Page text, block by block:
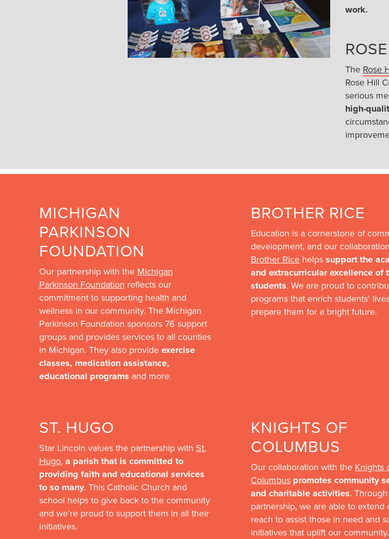
work.
The Rose
Rose Hill
serious
high-
MICHIGAN
PARKINSON
FOUNDATION
Our partnership with the Michigan
Parkinson Foundation reflects our
commitment to supporting health and
wellness in our community. The Michigan
Parkinson Foundation sponsors 76 support
groups and provides services to all counties
in Michigan. They also provide exercise
classes, medication assistance,
educational programs and more.
BROTHER RICE
Education is a cornerstone of
development, and our
Brother Rice helpssupport the
and extracurricular excellence of
students. We are proud to
programs that enrich students'
prepare them for a bright future.
ST. HUGO
Star Lincoln values the partnership with St.
Hugo, a parish that is committed to
providing faith and educational services
to so many. This Catholic Church and
school helps to give back to the community
and we're proud to support them in all their
initiatives.
KNIGHTS OF
COLUMBUS
Our collaboration with the Knights
Columbus promotes community
and charitable activities.
partnership, we are able to extend
reach to assist those in need and
initiatives that uplift our community.